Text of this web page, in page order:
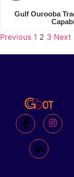
Gulf Ourooba
Previous 1 2 3 Next